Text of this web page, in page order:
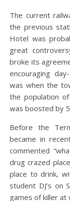
The current
the previous
Hotel was
great
broke its
encouraging
was when the
the population
was boosted by
Before the
became in
commented
drug crazed
place to drink,
student DJ’s on
games of killer at